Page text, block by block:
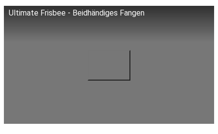
Ultimate Frisbee - Beidhändiges Fangen